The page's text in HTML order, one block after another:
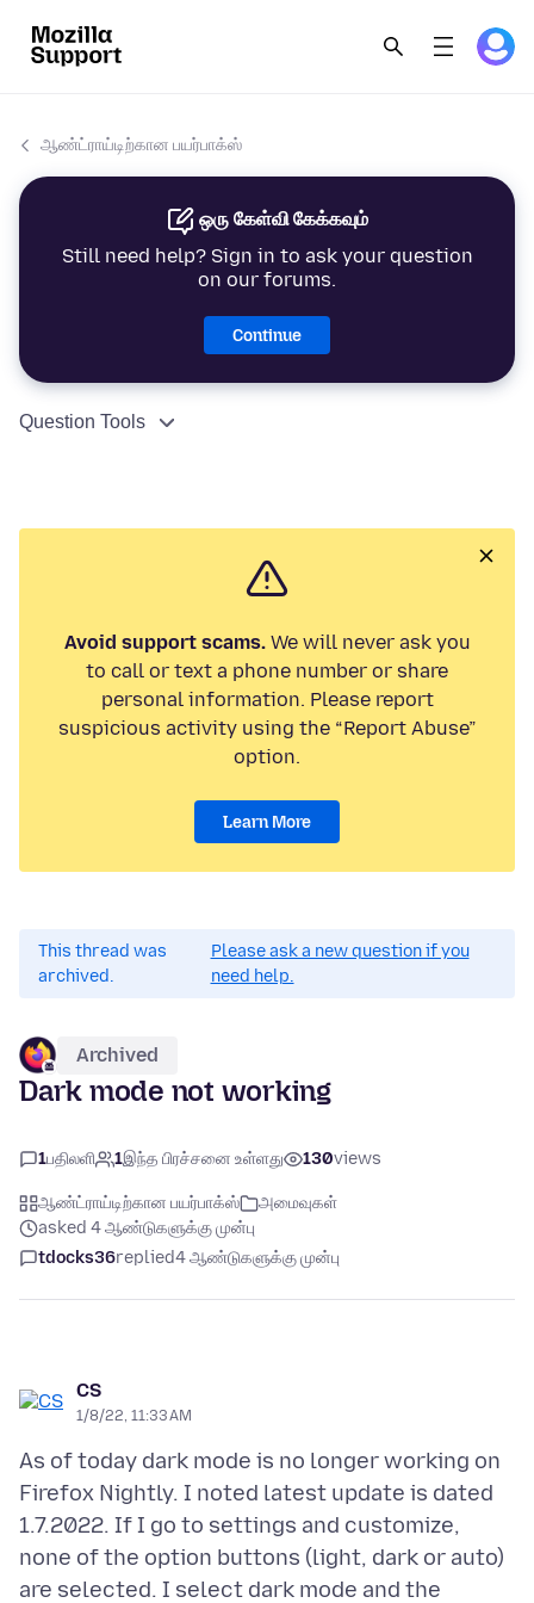
ஆண்ட்ராய்டிற்கான பயர்பாக்ஸ்
ஒரு கேள்வி கேக்கவும்
Still need help? Sign in to ask your question
on our forums.
Continue
Question Tools
Avoid support scams.We will never ask you
to call or text a phone number or share
personal information. Please report
suspicious activity using the “Report Abuse”
option.
Learn More
This thread was
archived.
Please ask a new question if you
need help.
Archived
Dark mode not working
1பதிலளி 1இந்த பிரச்சனை உள்ளது 130views
ஆண்ட்ராய்டிற்கான பயர்பாக்ஸ்
அமைவுகள்
asked 4 ஆண்டுகளுக்கு முன்பு
tdocks36replied4 ஆண்டுகளுக்கு முன்பு
CS
1/8/22, 11:33 AM
As of today dark mode is no longer working on
Firefox Nightly. I noted latest update is dated
1.7.2022. If I go to settings and customize,
none of the option buttons (light, dark or auto)
are selected. I select dark mode and the